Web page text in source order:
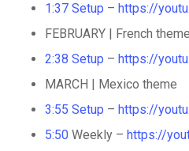
1:37 Setup – https://
FEBRUARY | French theme
2:38 Setup – https://
MARCH | Mexico theme
3:55 Setup – https://
5:50Weekly – https://